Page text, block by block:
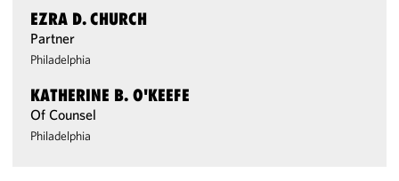
EZRA D. CHURCH
Partner
Philadelphia
KATHERINE B. O'KEEFE
Of Counsel
Philadelphia